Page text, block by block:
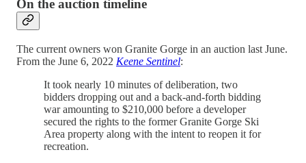
On the auction timeline
The current owners won Granite Gorge in an auction last June.
From the June 6, 2022 Keene Sentinel:
It took nearly 10 minutes of deliberation, two
bidders dropping out and a back-and-forth bidding
war amounting to $210,000 before a developer
secured the rights to the former Granite Gorge Ski
Area property along with the intent to reopen it for
recreation.